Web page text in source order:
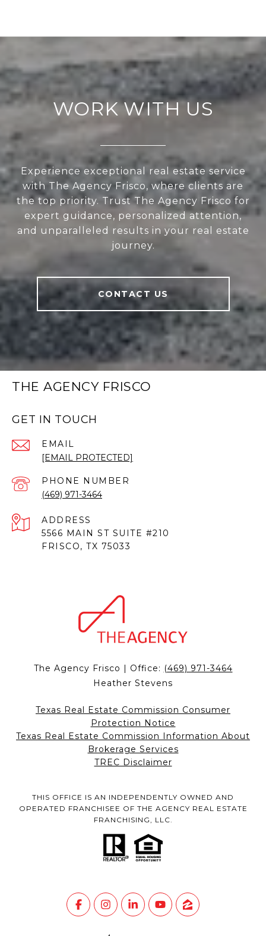
WORK WITH US
Experience exceptional real estate service
with The Agency Frisco, where clients are
the top priority. Trust The Agency Frisco for
expert guidance, personalized attention,
and unparalleled results in your real estate
journey.
CONTACT US
THE AGENCY FRISCO
GET IN TOUCH
EMAIL
[EMAIL PROTECTED]
PHONE NUMBER
(469) 971-3464
ADDRESS
5566 MAIN ST SUITE #210
FRISCO, TX 75033
The Agency Frisco | Office: (469) 971-3464
Heather Stevens
Texas Real Estate Commission Consumer
Protection Notice
Texas Real Estate Commission Information About
Brokerage Services
TREC Disclaimer
THIS OFFICE IS AN INDEPENDENTLY OWNED AND
OPERATED FRANCHISEE OF THE AGENCY REAL ESTATE
FRANCHISING, LLC.